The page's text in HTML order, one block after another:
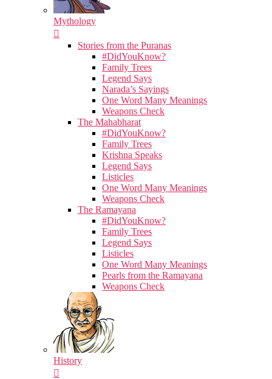
Mythology
Stories from the Puranas
#DidYouKnow?
Family Trees
Legend Says
Narada’s Sayings
One Word Many Meanings
Weapons Check
The Mahabharat
#DidYouKnow?
Family Trees
Krishna Speaks
Legend Says
Listicles
One Word Many Meanings
Weapons Check
The Ramayana
#DidYouKnow?
Family Trees
Legend Says
Listicles
One Word Many Meanings
Pearls from the Ramayana
Weapons Check
History